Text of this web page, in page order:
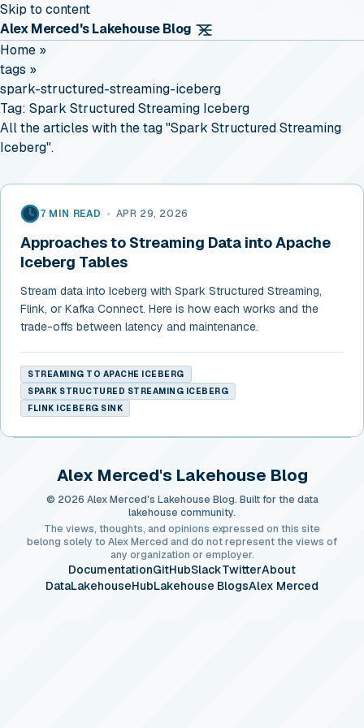
Skip to content
Alex Merced's Lakehouse Blog
Home »
tags »
spark-structured-streaming-iceberg
Tag: Spark Structured Streaming Iceberg
All the articles with the tag "Spark Structured Streaming
Iceberg".
7 MIN READ • APR 29, 2026
Approaches to Streaming Data into Apache
Iceberg Tables
Stream data into Iceberg with Spark Structured Streaming,
Flink, or Kafka Connect. Here is how each works and the
trade-offs between latency and maintenance.
STREAMING TO APACHE ICEBERG
SPARK STRUCTURED STREAMING ICEBERG
FLINK ICEBERG SINK
Alex Merced's Lakehouse Blog
© 2026 Alex Merced's Lakehouse Blog. Built for the data
lakehouse community.
The views, thoughts, and opinions expressed on this site
belong solely to Alex Merced and do not represent the views of
any organization or employer.
DocumentationGitHubSlackTwitterAbout
DataLakehouseHubLakehouse BlogsAlex Merced